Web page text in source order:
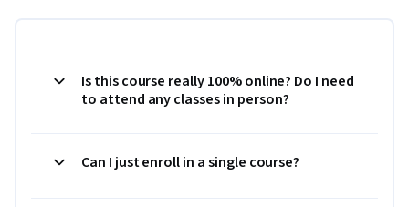
Is this course really 100% online? Do I need
to attend any classes in person?
Can I just enroll in a single course?